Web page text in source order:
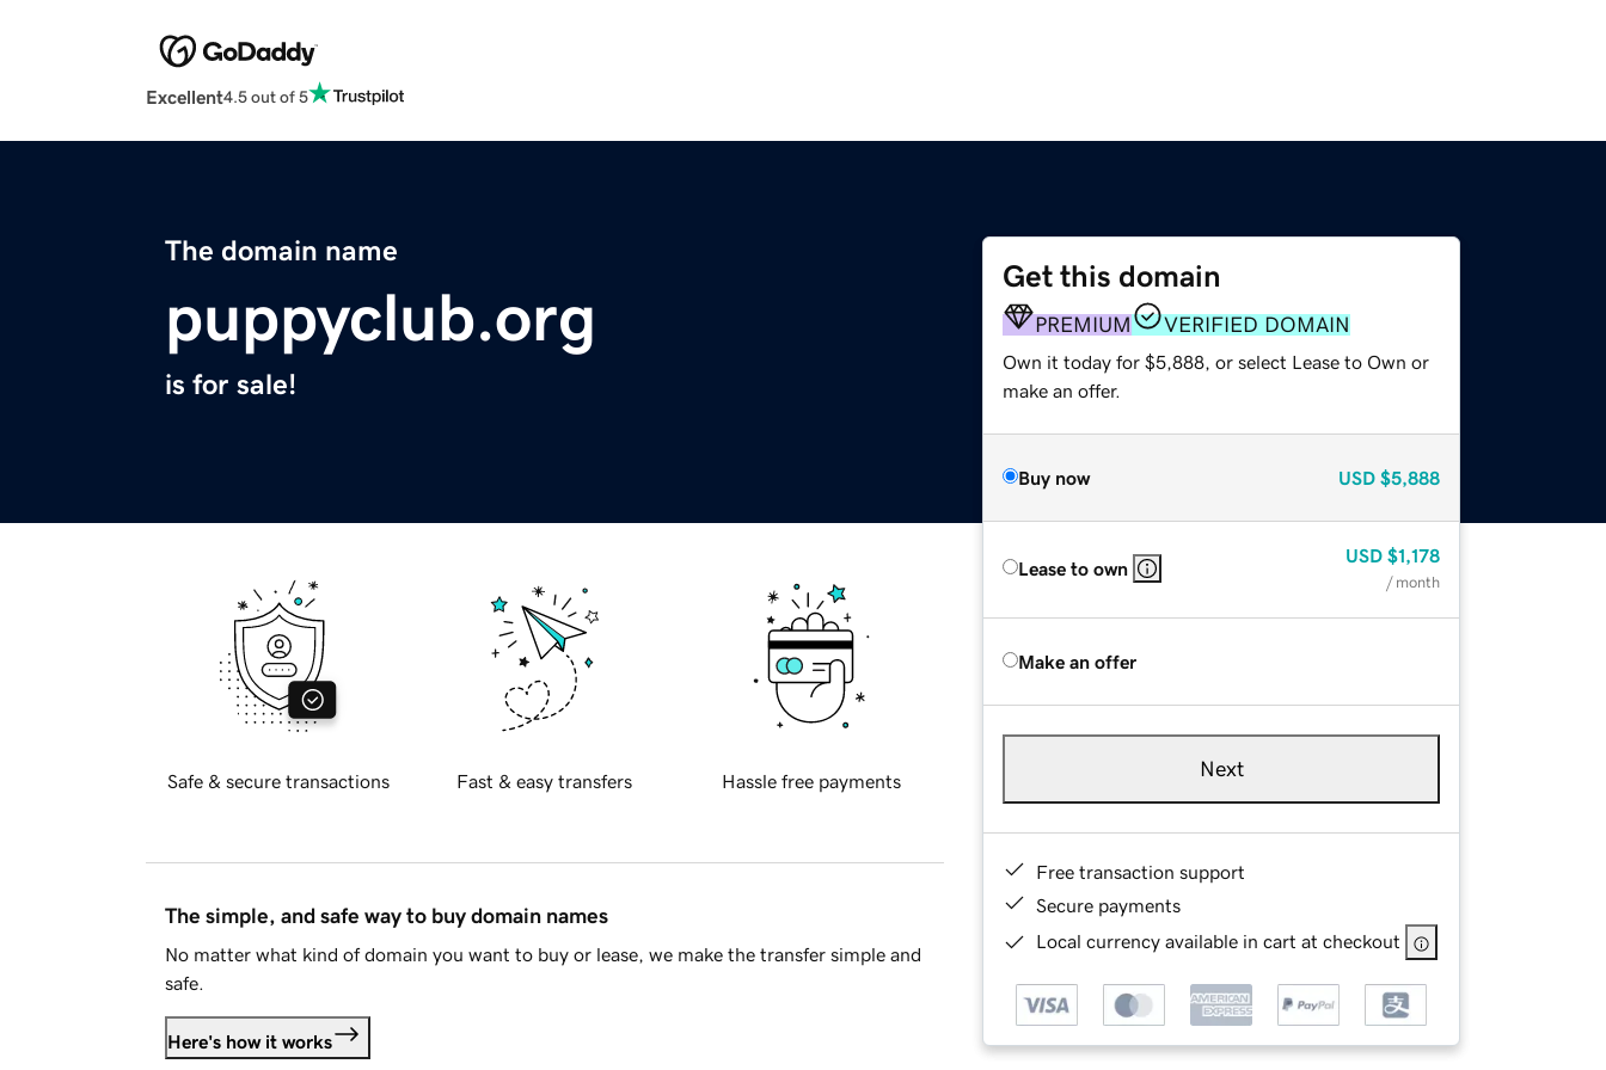
Excellent4.5 out of 5
The domain name
puppyclub.org
is for sale!
Get this domain
PREMIUM VERIFIED DOMAIN
Own it today for $5,888, or select Lease to Own or
make an offer.
Buy now USD $5,888
Lease to own
USD $1,178
/ month
Make an offer
Next
Free transaction support
Secure payments
Local currency available in cart at checkout
Safe & secure transactions Fast & easy transfers Hassle free payments
The simple, and safe way to buy domain names
No matter what kind of domain you want to buy or lease, we make the transfer simple and
safe.
Here's how it works